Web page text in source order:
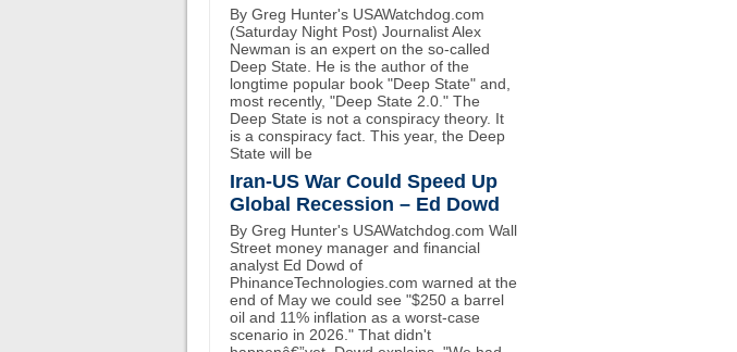
By Greg Hunter's USAWatchdog.com
(Saturday Night Post) Journalist Alex
Newman is an expert on the so-called
Deep State. He is the author of the
longtime popular book "Deep State" and,
most recently, "Deep State 2.0." The
Deep State is not a conspiracy theory. It
is a conspiracy fact. This year, the Deep
State will be
Iran-US War Could Speed Up
Global Recession – Ed Dowd
By Greg Hunter's USAWatchdog.com Wall
Street money manager and financial
analyst Ed Dowd of
PhinanceTechnologies.com warned at the
end of May we could see "$250 a barrel
oil and 11% inflation as a worst-case
scenario in 2026." That didn't